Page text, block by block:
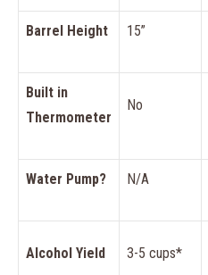
Barrel Height 15”
Built in
Thermometer
No
Water Pump? N/A
Alcohol Yield 3-5 cups*